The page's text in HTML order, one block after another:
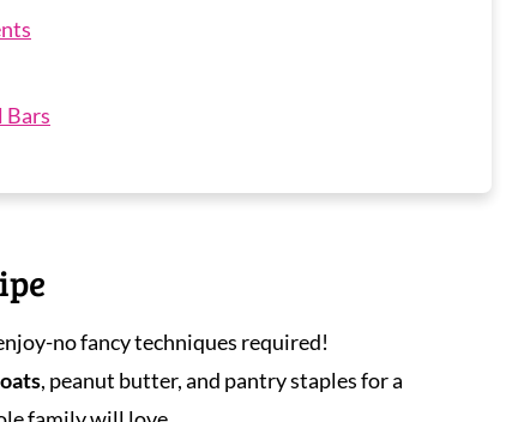
Bars
no fancy techniques required!
, peanut butter, and pantry staples for a